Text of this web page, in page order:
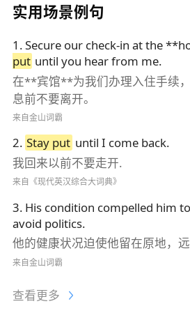
实用场景例句
1 .Secure our check-in at the
put until you hear from me.
在**宾馆**为我们办理入住手续
息前不要离开。
来自金山词霸
2. Stay put until I come back.
我回来以前不要走开.
来自《现代英汉综合大词典》
3. His condition compelled him to
avoid politics.
他的健康状况迫使他留在原地，远
来自金山词霸
查看更多